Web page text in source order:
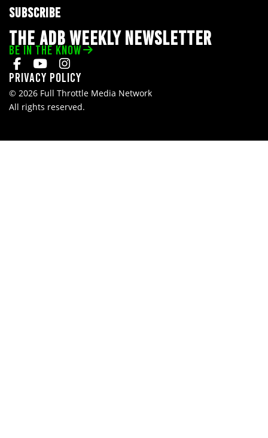
SUBSCRIBE
THE ADB WEEKLY NEWSLETTER
BE IN THE KNOW
Privacy Policy
© 2026 Full Throttle Media Network
All rights reserved.